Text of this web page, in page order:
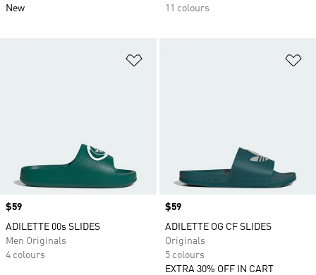
New
11 colours
Price
$59
ADILETTE 00s SLIDES
Men Originals
4 colours
Price
$59
ADILETTE OG CF SLIDES
Originals
5 colours
EXTRA 30% OFF IN CART